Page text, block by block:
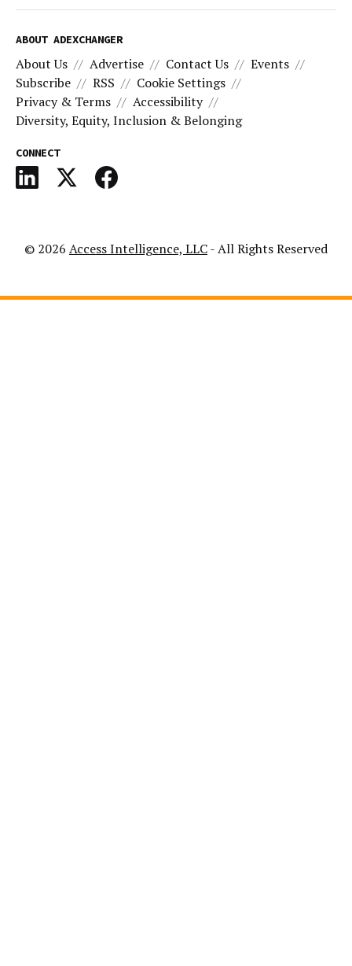
ABOUT ADEXCHANGER
About Us Advertise Contact Us
Events
Subscribe
RSS
Cookie Settings
Privacy & Terms
Accessibility
Diversity, Equity, Inclusion & Belonging
CONNECT
© 2026 Access Intelligence, LLC- All Rights Reserved